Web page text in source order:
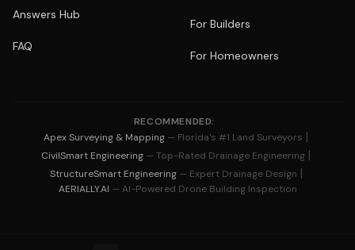
Answers Hub
FAQ
For Builders
For Homeowners
RECOMMENDED:
Apex Surveying & Mapping — Florida's #1 Land Surveyors |
CivilSmart Engineering — Top-Rated Drainage Engineering |
StructureSmart Engineering — Expert Drainage Design |
AERIALLY.AI — AI-Powered Drone Building Inspection